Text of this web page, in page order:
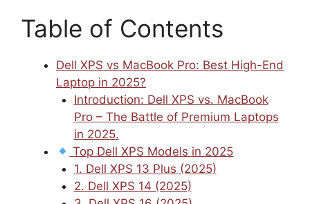
Table of Contents
Dell XPS vs MacBook Pro: Best High-End
Laptop in 2025?
Introduction: Dell XPS vs. MacBook
Pro – The Battle of Premium Laptops
in 2025.
Top Dell XPS Models in 2025
1. Dell XPS 13 Plus (2025)
2. Dell XPS 14 (2025)